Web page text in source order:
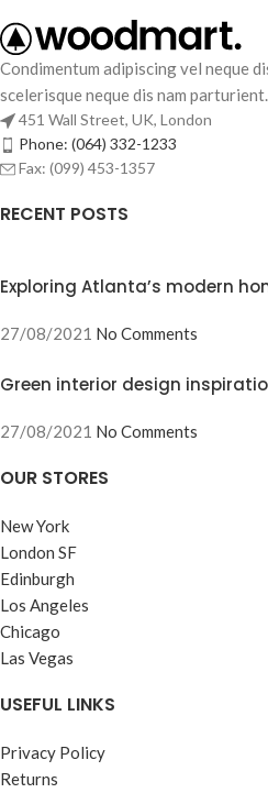
Condimentum adipiscing vel neque
scelerisque neque dis nam parturient.
451 Wall Street, UK, London
Phone: (064) 332-1233
Fax: (099) 453-1357
RECENT POSTS
Exploring Atlanta’s modern
27/08/2021 No Comments
Green interior design
27/08/2021 No Comments
OUR STORES
New York
London SF
Edinburgh
Los Angeles
Chicago
Las Vegas
USEFUL LINKS
Privacy Policy
Returns